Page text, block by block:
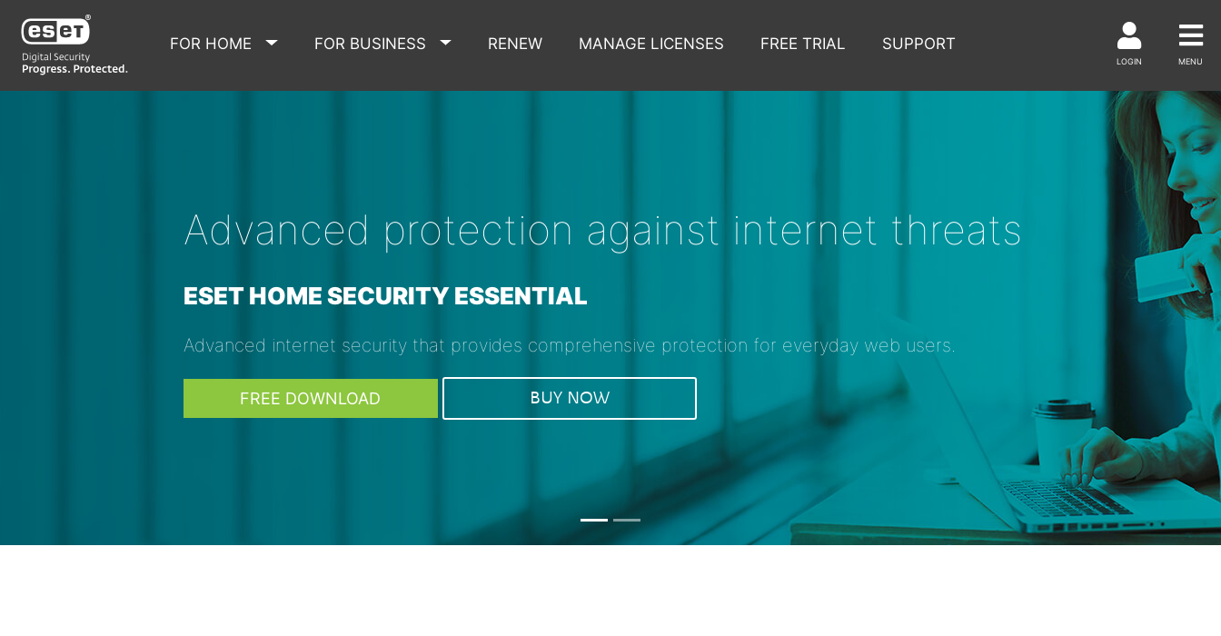
FOR HOME FOR BUSINESS RENEW MANAGE LICENSES FREE TRIAL SUPPORT
LOGIN MENU
Advanced protection against internet threats
ESET HOME SECURITY ESSENTIAL
Advanced internet security that provides comprehensive protection for everyday web users.
FREE DOWNLOAD BUY NOW